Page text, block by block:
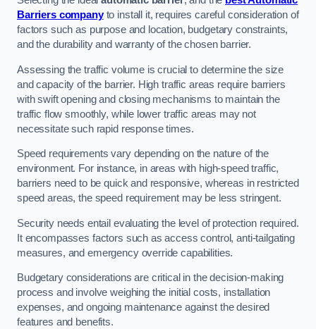
Barriers companyto install it, requires careful consideration of
factors such as purpose and location, budgetary constraints,
and the durability and warranty of the chosen barrier.
Assessing the traffic volume is crucial to determine the size
and capacity of the barrier. High traffic areas require barriers
with swift opening and closing mechanisms to maintain the
traffic flow smoothly, while lower traffic areas may not
necessitate such rapid response times.
Speed requirements vary depending on the nature of the
environment. For instance, in areas with high-speed traffic,
barriers need to be quick and responsive, whereas in restricted
speed areas, the speed requirement may be less stringent.
Security needs entail evaluating the level of protection required.
It encompasses factors such as access control, anti-tailgating
measures, and emergency override capabilities.
Budgetary considerations are critical in the decision-making
process and involve weighing the initial costs, installation
expenses, and ongoing maintenance against the desired
features and benefits.